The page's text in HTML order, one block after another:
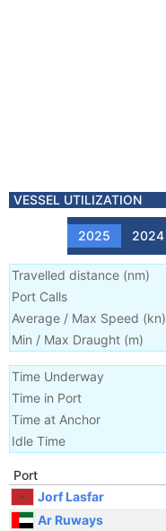
VESSEL UTILIZATION
2025 2024
Travelled distance (nm)
Port Calls
Average / Max Speed (kn)
Min / Max Draught (m)
Time Underway
Time in Port
Time at Anchor
Idle Time
Port
Jorf Lasfar
Ar Ruways